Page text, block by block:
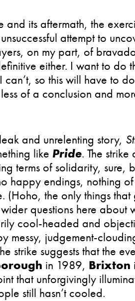
its aftermath, the
attempt to
on my part, of
either. I want to do
so this will have to
of a conclusion and
and unrelenting story,
like Pride. The strike
terms of solidarity, sure,
happy endings, nothing
(Hoho, the only things that
questions here about
cool-headed and
judgement-
strike suggests that the
in 1989, Brixton
that unforgivingly
still hasn’t cooled.